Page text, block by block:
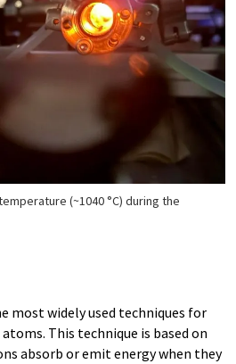
(~1040 °C) during the
most widely used techniques for
This technique is based on
absorb or emit energy when they